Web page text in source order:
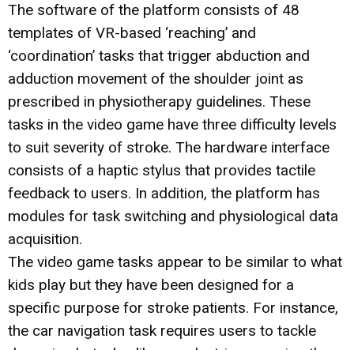
The software of the platform consists of 48
templates of VR-based ‘reaching’ and
‘coordination’ tasks that trigger abduction and
adduction movement of the shoulder joint as
prescribed in physiotherapy guidelines. These
tasks in the video game have three difficulty levels
to suit severity of stroke. The hardware interface
consists of a haptic stylus that provides tactile
feedback to users. In addition, the platform has
modules for task switching and physiological data
acquisition.
The video game tasks appear to be similar to what
kids play but they have been designed for a
specific purpose for stroke patients. For instance,
the car navigation task requires users to tackle